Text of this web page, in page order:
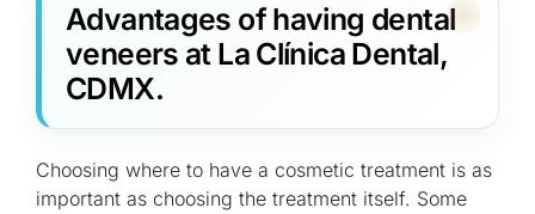
Advantages of having dental
veneers at La Clínica Dental,
CDMX.
Choosing where to have a cosmetic treatment is as
important as choosing the treatment itself. Some